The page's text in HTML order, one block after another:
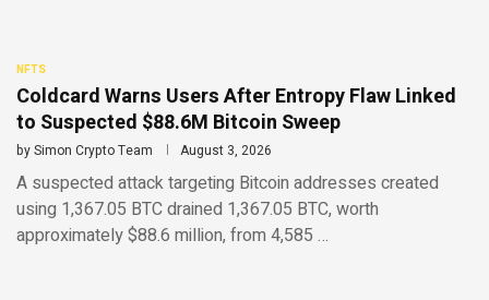
NFTS
Coldcard Warns Users After Entropy Flaw Linked
to Suspected $88.6M Bitcoin Sweep
bySimon Crypto Team August 3, 2026
A suspected attack targeting Bitcoin addresses created
using 1,367.05 BTC drained 1,367.05 BTC, worth
approximately $88.6 million, from 4,585 …